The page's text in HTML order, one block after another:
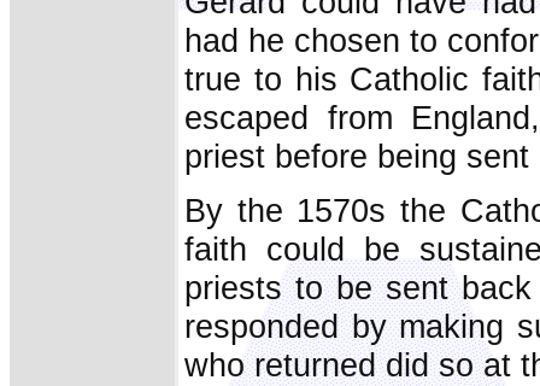
had he chosen to
true to his Catholic
escaped from
priest before being
By the 1570s the
faith could be
priests to be sent
responded by making
who returned did so at